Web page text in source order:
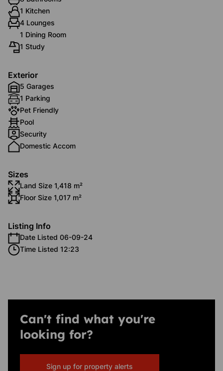
1 Kitchen
4 Lounges
1 Dining Room
1 Study
Exterior
5 Garages
1 Parking
Pet Friendly
Pool
Security
Domestic Accom
Sizes
Land Size 1,418 m²
Floor Size 1,017 m²
Listing Info
Date Listed 06-09-24
Time Listed 12:23
Can't find what you're
looking for?
Sign up for property alerts